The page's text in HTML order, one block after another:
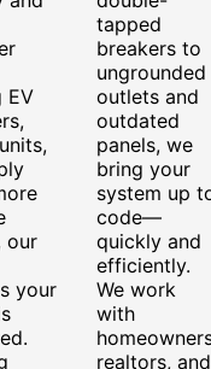
EV
our
your
tapped
breakers to
ungrounded
outlets and
outdated
panels, we
bring your
system up
code—
quickly and
efficiently.
We work
with
realtors, and